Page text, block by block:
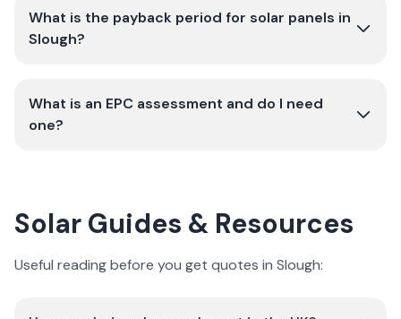
What is the payback period for solar panels in
Slough?
What is an EPC assessment and do I need
one?
Solar Guides & Resources
Useful reading before you get quotes in Slough: